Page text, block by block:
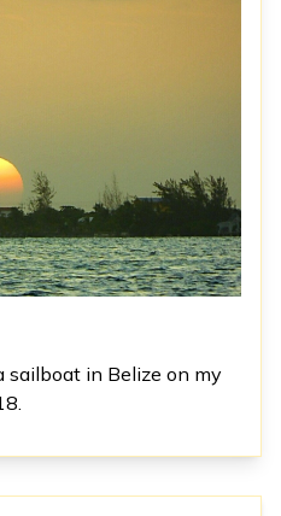
sailboat in Belize on my